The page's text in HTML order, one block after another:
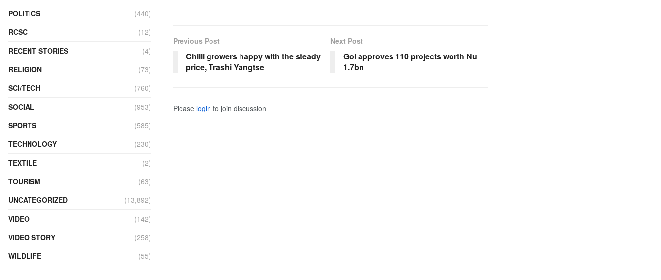
Previous Post
Chilli growers happy with the steady
price, Trashi Yangtse
Next Post
GoI approves 110 projects worth Nu
1.7bn
Please login to join discussion
POLITICS
(440)
RCSC
(12)
RECENT STORIES
(4)
RELIGION
(73)
SCI/TECH
(760)
SOCIAL
(953)
SPORTS
(585)
TECHNOLOGY
(230)
TEXTILE
(2)
TOURISM
(63)
UNCATEGORIZED
(13,892)
VIDEO
(142)
VIDEO STORY
(258)
WILDLIFE
(55)